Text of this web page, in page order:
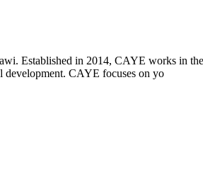
Established in 2014, CAYE works in
development. CAYE focuses on yo